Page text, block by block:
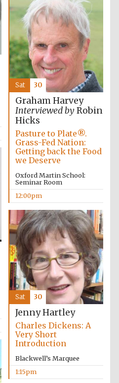
Magdalen College
founded 1458
Worcester College
founded 1714
Exeter College:
college home of
the festival.
Founded 1314
Graham Harvey
Interviewed byRobin
Hicks
Pasture to Plate®.
Grass-Fed Nation:
Getting back the Food
we Deserve
Oxford Martin School:
Seminar Room
12:00pm
Sat 30
Jenny Hartley
Charles Dickens: A
Very Short
Introduction
Blackwell’s Marquee
1:15pm
Sat 30